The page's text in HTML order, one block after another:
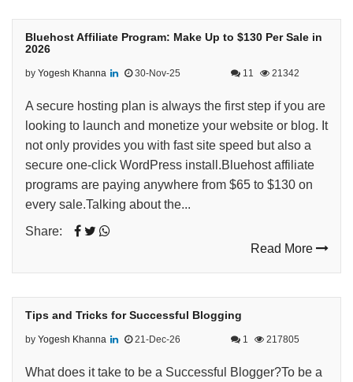
Bluehost Affiliate Program: Make Up to $130 Per Sale in
2026
by Yogesh Khanna 30-Nov-25 11 21342
A secure hosting plan is always the first step if you are
looking to launch and monetize your website or blog. It
not only provides you with fast site speed but also a
secure one-click WordPress install.Bluehost affiliate
programs are paying anywhere from $65 to $130 on
every sale.Talking about the...
Share:
Read More
Tips and Tricks for Successful Blogging
by Yogesh Khanna 21-Dec-26 1 217805
What does it take to be a Successful Blogger?To be a